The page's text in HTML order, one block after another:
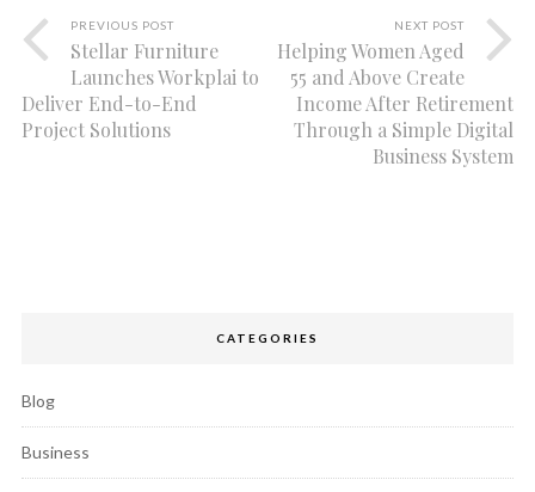
PREVIOUS POST
Stellar Furniture
Launches Workplai to
Deliver End-to-End
Project Solutions
NEXT POST
Helping Women Aged
55 and Above Create
Income After Retirement
Through a Simple Digital
Business System
CATEGORIES
Blog
Business